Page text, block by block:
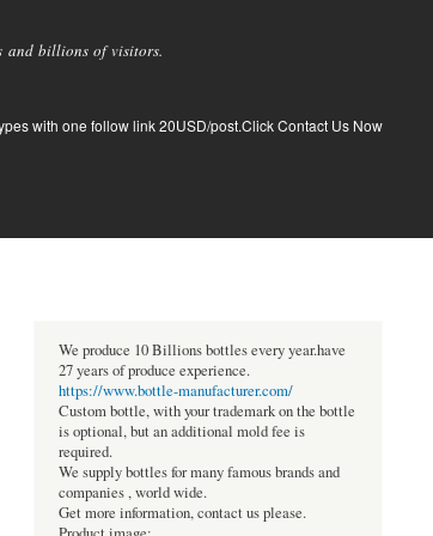
and billions of visitors.
with one follow link 20USD/post.Click Contact Us Now
We produce 10 Billions bottles every year.have
27 years of produce experience.
https://www.bottle-manufacturer.com/
Custom bottle, with your trademark on the bottle
is optional, but an additional mold fee is
required.
We supply bottles for many famous brands and
companies , world wide.
Get more information, contact us please.